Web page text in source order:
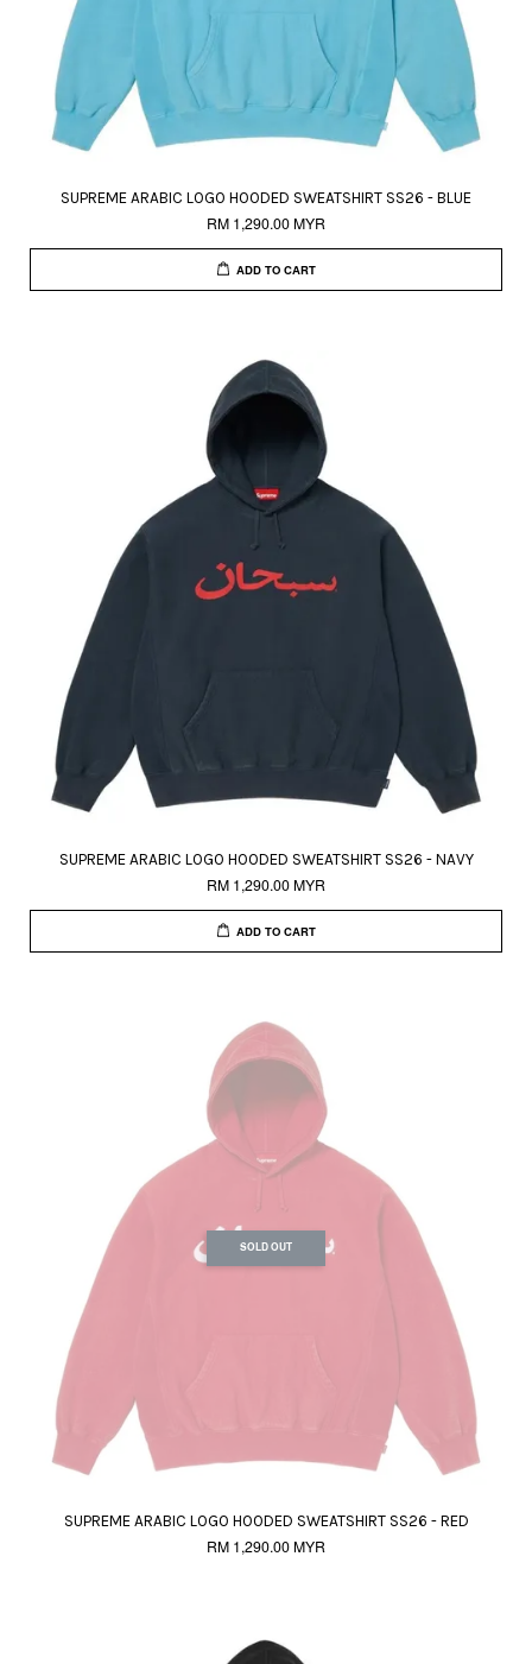
SUPREME ARABIC LOGO HOODED SWEATSHIRT SS26 - BLUE
RM 1,290.00 MYR
ADD TO CART
SUPREME ARABIC LOGO HOODED SWEATSHIRT SS26 - NAVY
RM 1,290.00 MYR
ADD TO CART
SOLD OUT
SUPREME ARABIC LOGO HOODED SWEATSHIRT SS26 - RED
RM 1,290.00 MYR